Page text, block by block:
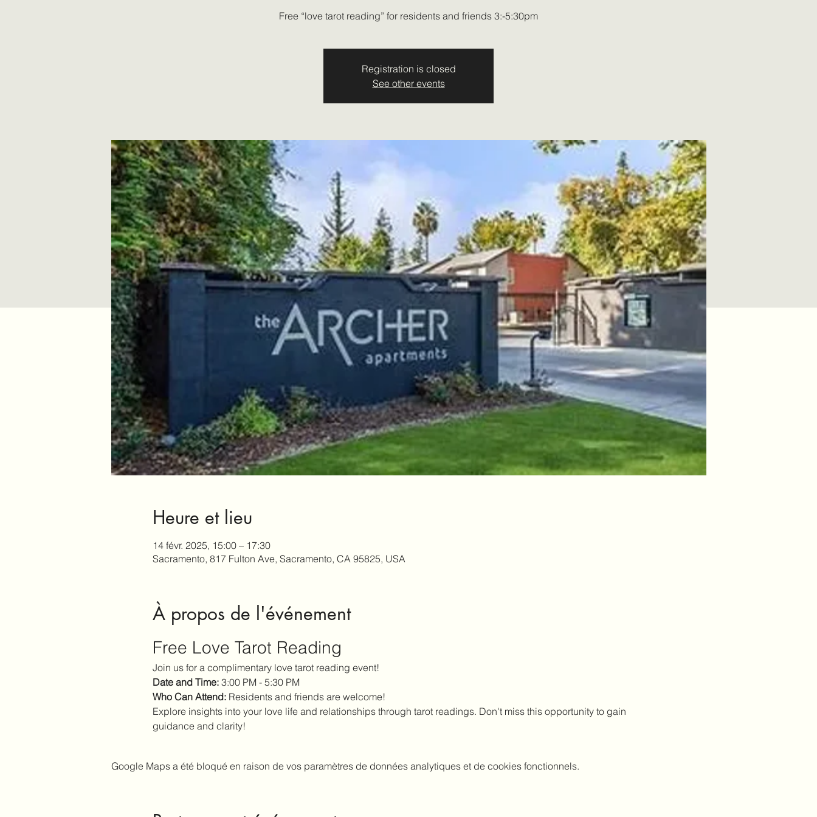
Free “love tarot reading” for residents and friends 3:-5:30pm
Registration is closed
See other events
Heure et lieu
14 févr. 2025, 15:00 – 17:30
Sacramento, 817 Fulton Ave, Sacramento, CA 95825, USA
À propos de l'événement
Free Love Tarot Reading
Join us for a complimentary love tarot reading event!
Date and Time: 3:00 PM - 5:30 PM
Who Can Attend: Residents and friends are welcome!
Explore insights into your love life and relationships through tarot readings. Don't miss this opportunity to gain
guidance and clarity!
Google Maps a été bloqué en raison de vos paramètres de données analytiques et de cookies fonctionnels.